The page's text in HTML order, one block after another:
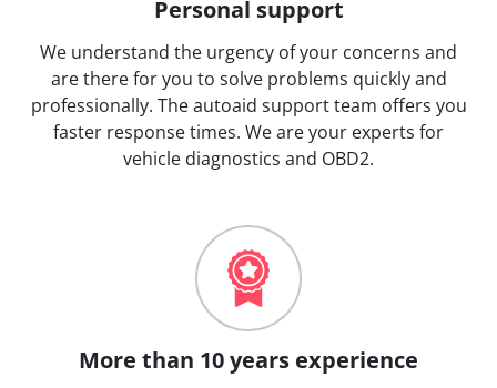
Personal support
We understand the urgency of your concerns and
are there for you to solve problems quickly and
professionally. The autoaid support team offers you
faster response times. We are your experts for
vehicle diagnostics and OBD2.
More than 10 years experience